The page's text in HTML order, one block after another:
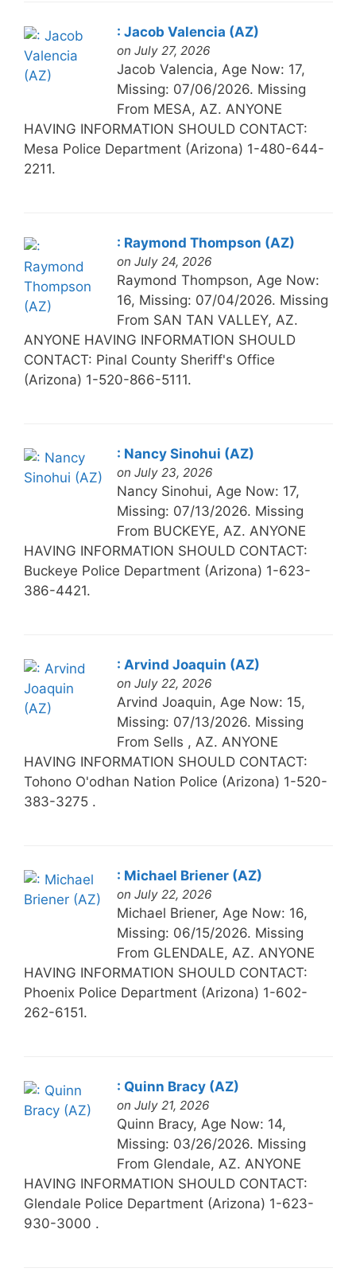
: Jacob Valencia (AZ)
on July 27, 2026
Jacob Valencia, Age Now: 17,
Missing: 07/06/2026. Missing
From MESA, AZ. ANYONE
HAVING INFORMATION SHOULD CONTACT:
Mesa Police Department (Arizona) 1-480-644-
2211.
: Raymond Thompson (AZ)
on July 24, 2026
Raymond Thompson, Age Now:
16, Missing: 07/04/2026. Missing
From SAN TAN VALLEY, AZ.
ANYONE HAVING INFORMATION SHOULD
CONTACT: Pinal County Sheriff's Office
(Arizona) 1-520-866-5111.
: Nancy Sinohui (AZ)
on July 23, 2026
Nancy Sinohui, Age Now: 17,
Missing: 07/13/2026. Missing
From BUCKEYE, AZ. ANYONE
HAVING INFORMATION SHOULD CONTACT:
Buckeye Police Department (Arizona) 1-623-
386-4421.
: Arvind Joaquin (AZ)
on July 22, 2026
Arvind Joaquin, Age Now: 15,
Missing: 07/13/2026. Missing
From Sells , AZ. ANYONE
HAVING INFORMATION SHOULD CONTACT:
Tohono O'odhan Nation Police (Arizona) 1-520-
383-3275 .
: Michael Briener (AZ)
on July 22, 2026
Michael Briener, Age Now: 16,
Missing: 06/15/2026. Missing
From GLENDALE, AZ. ANYONE
HAVING INFORMATION SHOULD CONTACT:
Phoenix Police Department (Arizona) 1-602-
262-6151.
: Quinn Bracy (AZ)
on July 21, 2026
Quinn Bracy, Age Now: 14,
Missing: 03/26/2026. Missing
From Glendale, AZ. ANYONE
HAVING INFORMATION SHOULD CONTACT:
Glendale Police Department (Arizona) 1-623-
930-3000 .